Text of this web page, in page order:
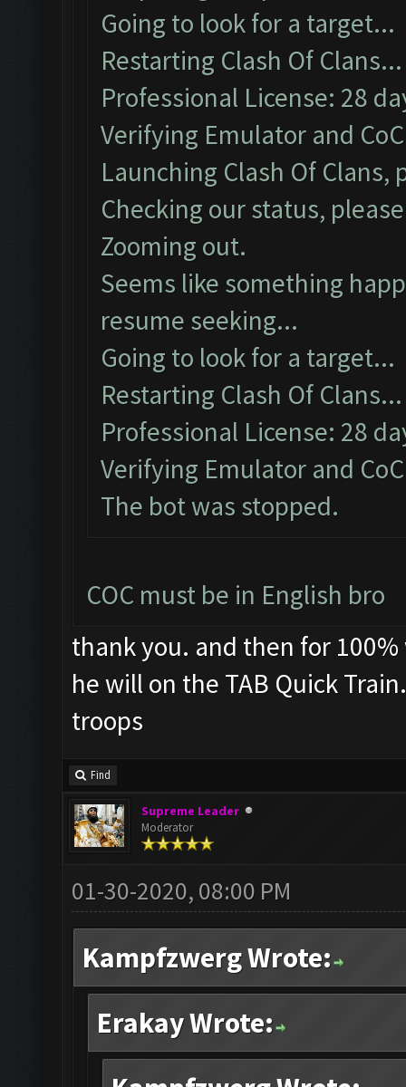
Going to look for a target...
Restarting Clash Of Clans...
Professional License: 28
Verifying Emulator and
Launching Clash Of Clans,
Checking our status,
Zooming out.
Seems like something
resume seeking...
Going to look for a target...
Restarting Clash Of Clans...
Professional License: 28
Verifying Emulator and
The bot was stopped.
COC must be in English bro
thank you. and then for
he will on the TAB Quick
troops
Find
Supreme Leader
Moderator
01-30-2020, 08:00 PM
Kampfzwerg Wrote:
Erakay Wrote: